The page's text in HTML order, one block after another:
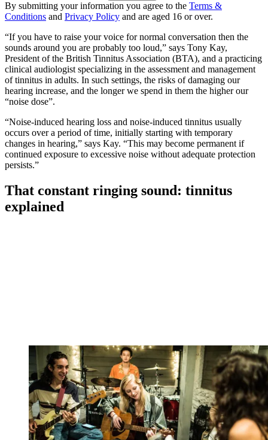
By submitting your information you agree to the Terms &
Conditions and Privacy Policy and are aged 16 or over.
“If you have to raise your voice for normal conversation then the
sounds around you are probably too loud,” says Tony Kay,
President of the British Tinnitus Association (BTA), and a practicing
clinical audiologist specializing in the assessment and management
of tinnitus in adults. In such settings, the risks of damaging our
hearing increase, and the longer we spend in them the higher our
“noise dose”.
“Noise-induced hearing loss and noise-induced tinnitus usually
occurs over a period of time, initially starting with temporary
changes in hearing,” says Kay. “This may become permanent if
continued exposure to excessive noise without adequate protection
persists.”
That constant ringing sound: tinnitus
explained